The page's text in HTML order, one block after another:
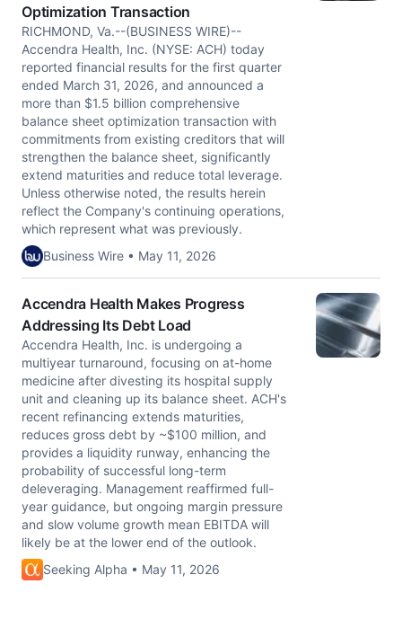
Optimization Transaction
RICHMOND, Va.--(BUSINESS WIRE)--
Accendra Health, Inc. (NYSE: ACH) today
reported financial results for the first quarter
ended March 31, 2026, and announced a
more than $1.5 billion comprehensive
balance sheet optimization transaction with
commitments from existing creditors that will
strengthen the balance sheet, significantly
extend maturities and reduce total leverage.
Unless otherwise noted, the results herein
reflect the Company's continuing operations,
which represent what was previously.
Business Wire • May 11, 2026
Accendra Health Makes Progress
Addressing Its Debt Load
Accendra Health, Inc. is undergoing a
multiyear turnaround, focusing on at-home
medicine after divesting its hospital supply
unit and cleaning up its balance sheet. ACH's
recent refinancing extends maturities,
reduces gross debt by ~$100 million, and
provides a liquidity runway, enhancing the
probability of successful long-term
deleveraging. Management reaffirmed full-
year guidance, but ongoing margin pressure
and slow volume growth mean EBITDA will
likely be at the lower end of the outlook.
Seeking Alpha • May 11, 2026